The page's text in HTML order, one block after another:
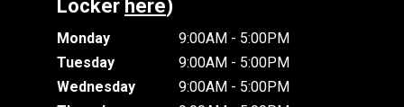
Locker here)
Monday
9:00AM - 5:00PM
Tuesday
9:00AM - 5:00PM
Wednesday
9:00AM - 5:00PM